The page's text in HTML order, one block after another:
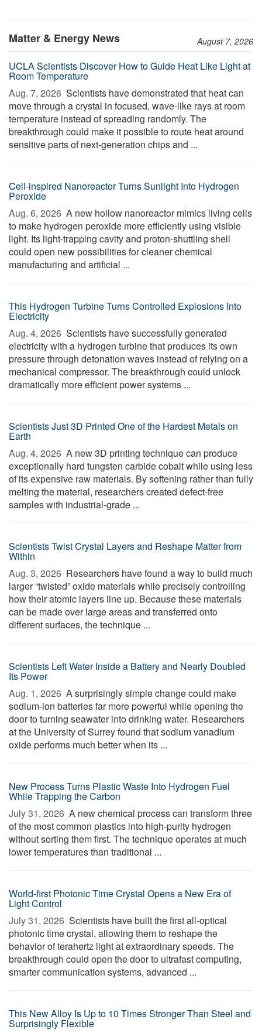
Matter & Energy News August 7, 2026
UCLA Scientists Discover How to Guide Heat Like Light at
Room Temperature
Aug. 7, 2026  Scientists have demonstrated that heat can
move through a crystal in focused, wave-like rays at room
temperature instead of spreading randomly. The
breakthrough could make it possible to route heat around
sensitive parts of next-generation chips and ...
Cell-inspired Nanoreactor Turns Sunlight Into Hydrogen
Peroxide
Aug. 6, 2026  A new hollow nanoreactor mimics living cells
to make hydrogen peroxide more efficiently using visible
light. Its light-trapping cavity and proton-shuttling shell
could open new possibilities for cleaner chemical
manufacturing and artificial ...
This Hydrogen Turbine Turns Controlled Explosions Into
Electricity
Aug. 4, 2026  Scientists have successfully generated
electricity with a hydrogen turbine that produces its own
pressure through detonation waves instead of relying on a
mechanical compressor. The breakthrough could unlock
dramatically more efficient power systems ...
Scientists Just 3D Printed One of the Hardest Metals on
Earth
Aug. 4, 2026  A new 3D printing technique can produce
exceptionally hard tungsten carbide cobalt while using less
of its expensive raw materials. By softening rather than fully
melting the material, researchers created defect-free
samples with industrial-grade ...
Scientists Twist Crystal Layers and Reshape Matter from
Within
Aug. 3, 2026  Researchers have found a way to build much
larger “twisted” oxide materials while precisely controlling
how their atomic layers line up. Because these materials
can be made over large areas and transferred onto
different surfaces, the technique ...
Scientists Left Water Inside a Battery and Nearly Doubled
Its Power
Aug. 1, 2026  A surprisingly simple change could make
sodium-ion batteries far more powerful while opening the
door to turning seawater into drinking water. Researchers
at the University of Surrey found that sodium vanadium
oxide performs much better when its ...
New Process Turns Plastic Waste Into Hydrogen Fuel
While Trapping the Carbon
July 31, 2026  A new chemical process can transform three
of the most common plastics into high-purity hydrogen
without sorting them first. The technique operates at much
lower temperatures than traditional ...
World-first Photonic Time Crystal Opens a New Era of
Light Control
July 31, 2026  Scientists have built the first all-optical
photonic time crystal, allowing them to reshape the
behavior of terahertz light at extraordinary speeds. The
breakthrough could open the door to ultrafast computing,
smarter communication systems, advanced ...
This New Alloy Is Up to 10 Times Stronger Than Steel and
Surprisingly Flexible